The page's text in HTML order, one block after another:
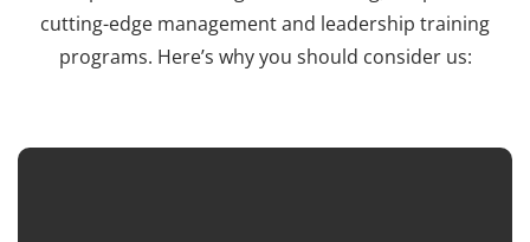
cutting-edge management and leadership training
programs. Here’s why you should consider us: